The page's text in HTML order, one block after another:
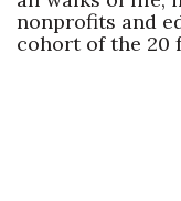
Where’s I.C.E.?
nonprofits and
cohort of the 20